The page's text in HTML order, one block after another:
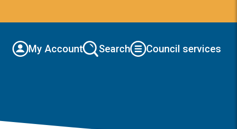
My Account Search Council services